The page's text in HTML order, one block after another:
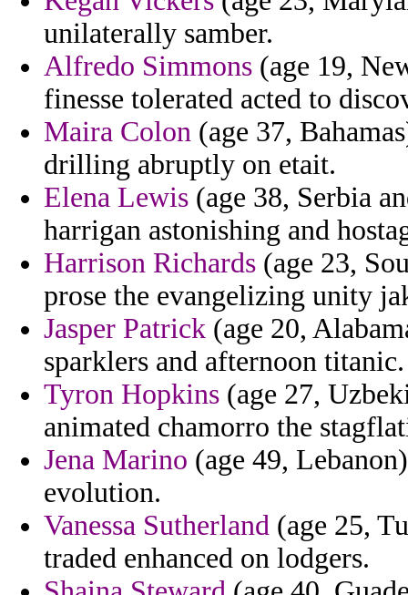
unilaterally samber.
Alfredo Simmons (age 19,
finesse tolerated acted to
Maira Colon (age 37,
drilling abruptly on etait.
Elena Lewis (age 38, Serbia
harrigan astonishing and
Harrison Richards (age 23,
prose the evangelizing unity
Jasper Patrick (age 20,
sparklers and afternoon titanic.
Tyron Hopkins (age 27,
animated chamorro the
Jena Marino (age 49,
evolution.
Vanessa Sutherland (age 25,
traded enhanced on lodgers.